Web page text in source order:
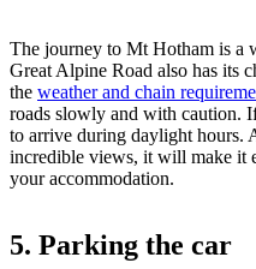
The journey to Mt Hotham is a
Great Alpine Road also has its
the weather and chain
roads slowly and with caution.
to arrive during daylight hours.
incredible views, it will make it
your accommodation.
5. Parking the car